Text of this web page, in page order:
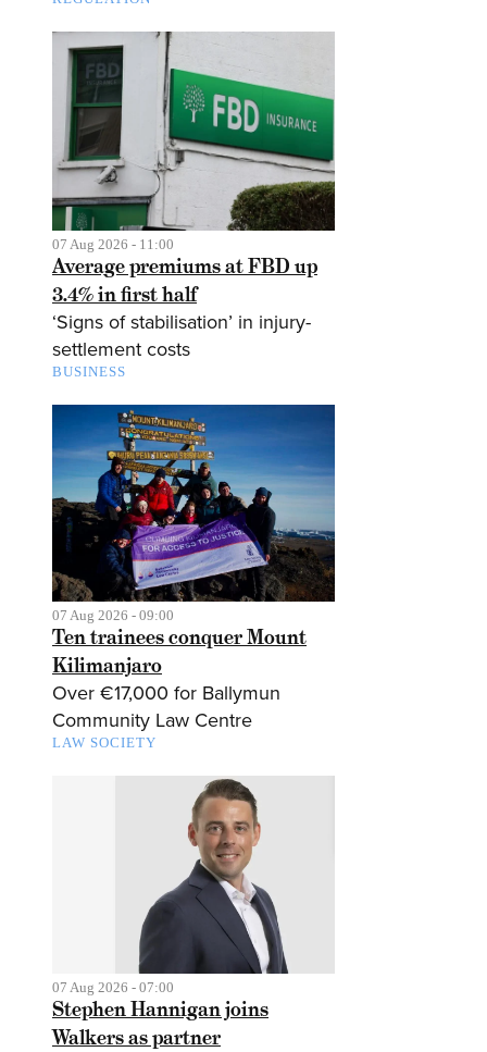
07 Aug 2026 - 11:00
Average premiums at FBD up
3.4% in first half
‘Signs of stabilisation’ in injury-
settlement costs
BUSINESS
07 Aug 2026 - 09:00
Ten trainees conquer Mount
Kilimanjaro
Over €17,000 for Ballymun
Community Law Centre
LAW SOCIETY
07 Aug 2026 - 07:00
Stephen Hannigan joins
Walkers as partner